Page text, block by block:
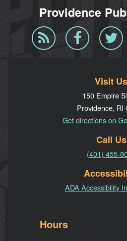
Providence
Blog
RSS
Facebook
Visit Us
150 Empire
Providence, RI
Get directions on
Call Us
(401) 455-
ADA Accessibility
Hours